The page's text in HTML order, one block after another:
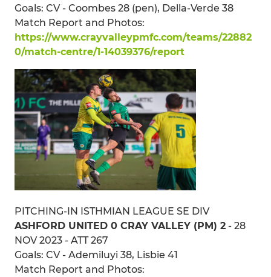
Goals: CV - Coombes 28 (pen), Della-Verde 38
Match Report and Photos:
https://www.crayvalleypmfc.com/teams/22882
0/match-centre/1-14039376/report
PITCHING-IN ISTHMIAN LEAGUE SE DIV
ASHFORD UNITED 0 CRAY VALLEY (PM) 2 - 28
NOV 2023 - ATT 267
Goals: CV - Ademiluyi 38, Lisbie 41
Match Report and Photos: